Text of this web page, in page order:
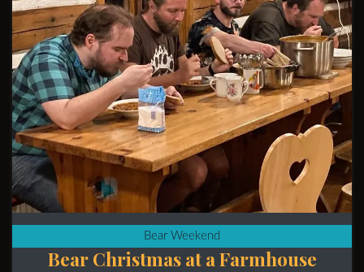
Bear Weekend
Bear Christmas at a Farmhouse